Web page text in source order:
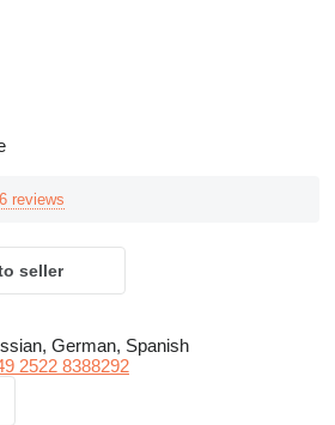
reviews
seller
German, Spanish
2522 8388292